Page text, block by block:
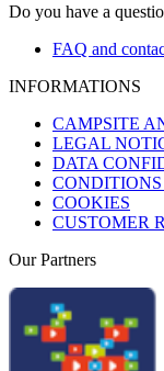
Do you have a
FAQ and
INFORMATIONS
CAMPSITE
LEGAL
DATA
CONDITIONS
COOKIES
CUSTOMER
Our Partners